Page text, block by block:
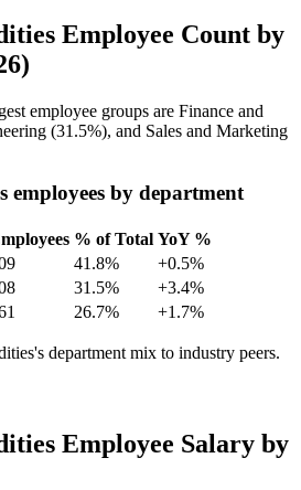
Employee Count by
employee groups are Finance and
(31.5%), and Sales and Marketing
employees by department
% of Total YoY %
41.8%
+0.5%
31.5%
+3.4%
26.7% +1.7%
department mix to industry peers.
Employee Salary by